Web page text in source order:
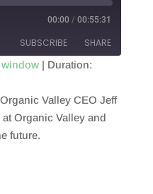
00:00 / 00:55:31
SUBSCRIBE SHARE
| Duration:
Valley CEO Jeff
Organic Valley and
future.